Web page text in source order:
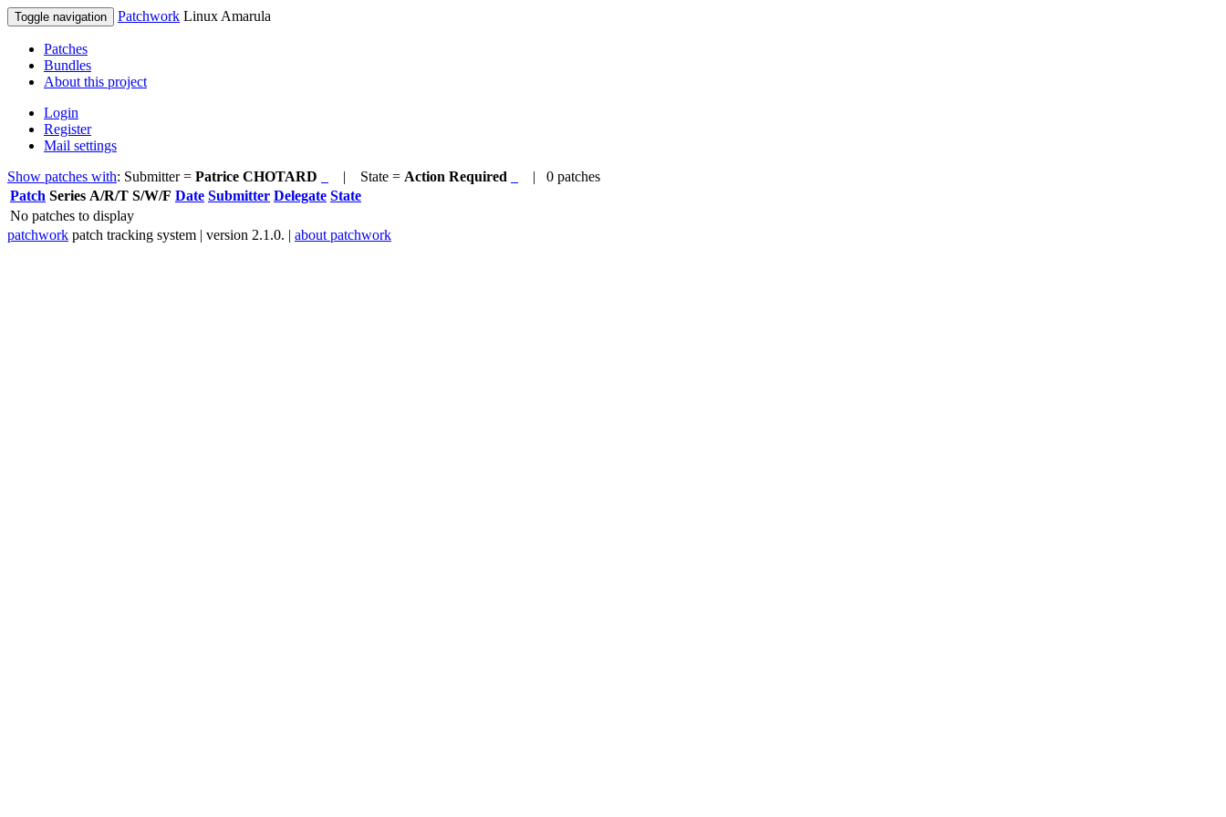
Toggle navigation Patchwork Linux Amarula
Patches
Bundles
About this project
Login
Register
Mail settings
Show patches with: Submitter = Patrice CHOTARD | State = Action Required
| 0 patches
Patch Series A/R/T S/W/F Date Submitter Delegate State
No patches to display
patchwork patch tracking system | version 2.1.0. | about patchwork